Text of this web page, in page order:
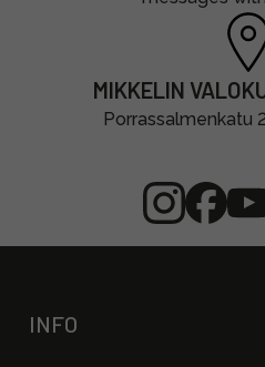
MIKKELIN
Porrassalmenkatu
INFO